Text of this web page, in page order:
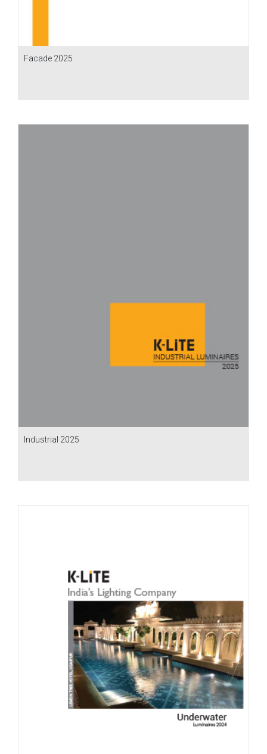
Facade 2025
Industrial 2025